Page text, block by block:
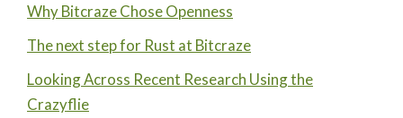
Why Bitcraze Chose Openness
The next step for Rust at Bitcraze
Looking Across Recent Research Using the
Crazyflie